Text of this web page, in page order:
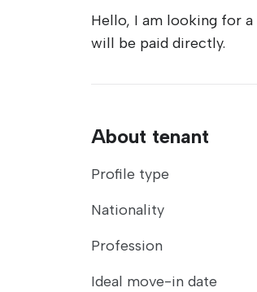
Hello, I am looking for
will be paid directly.
About tenant
Profile type
Nationality
Profession
Ideal move-in date